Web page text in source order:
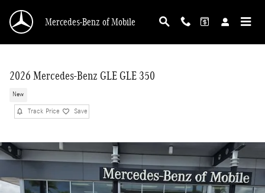
Mercedes-Benz of Mobile
2026 Mercedes-Benz GLE GLE 350
New
Track Price Save